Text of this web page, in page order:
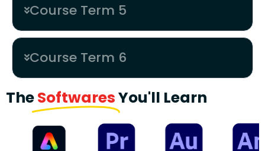
Course Term 5
Course Term 6
TheSoftwaresYou'll Learn